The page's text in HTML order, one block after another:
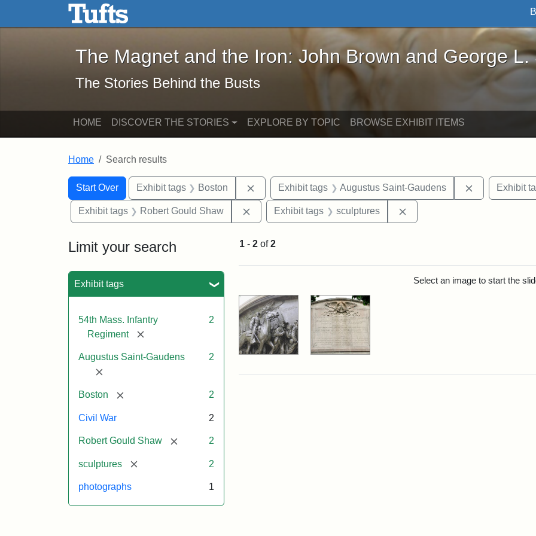
Skip to main content Skip to search
The Magnet and the Iron: John Brown and George L. Stearns - Online
The Magnet and the Iron: John Brown and George L.
The Stories Behind the Busts
HOME DISCOVER THE STORIES EXPLORE BY TOPIC BROWSE EXHIBIT ITEMS
Home Search results
Search
Search Constraints
Start Over
You searched for:Exhibit tags Boston Remove constraint Exhibit tags: Boston
Exhibit tags Augustus Saint-Gaudens Remove
Exhibit
Exhibit tags Robert Gould Shaw Remove constraint Exhibit tags: Robert Gould Shaw
Exhibit tags sculptures
Limit your search
Exhibit tags
54th Mass. Infantry
Regiment
[remove]
2
Augustus Saint-Gaudens
[remove]
2
Boston [remove] 2
Civil War 2
Robert Gould Shaw [remove]2
sculptures [remove] 2
photographs 1
1 - 2 of2
Select an image to start the